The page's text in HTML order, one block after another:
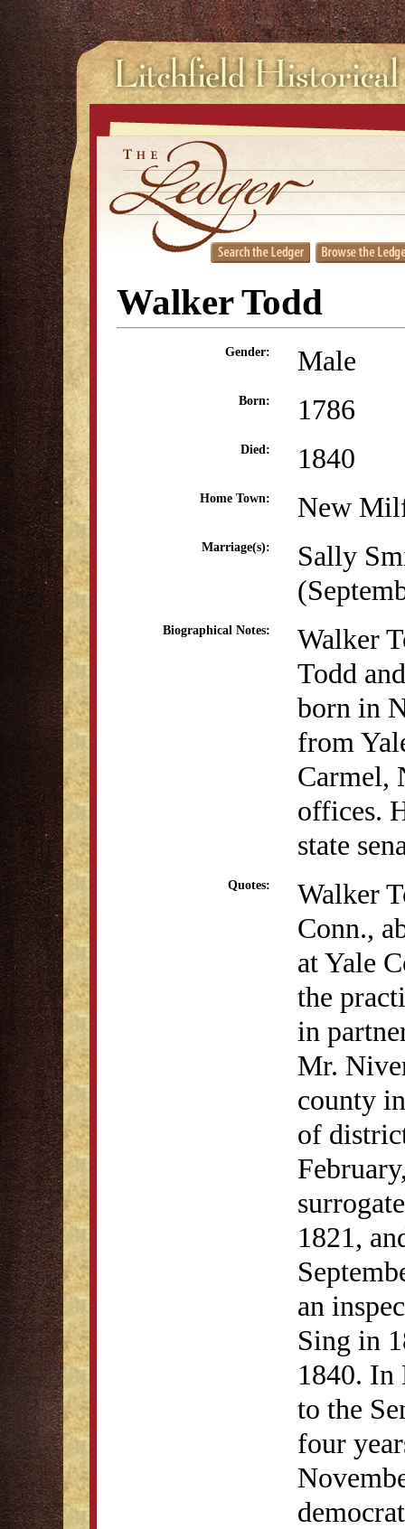
Walker Todd
Gender: Male
Born: 1786
Died: 1840
Home Town: New
Marriage(s):
Sally
Biographical Notes:
Walker
Todd
born in
from
Carmel,
offices.
state
Quotes:
Walker
Conn.,
at Yale
the
in
Mr.
county
of
1821,
an
Sing in
1840. In
to the
four